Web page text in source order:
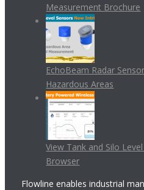
Measurement Brochure
EchoBeam Radar
Hazardous Areas
View Tank and Silo
Browser
Flowline enables industrial